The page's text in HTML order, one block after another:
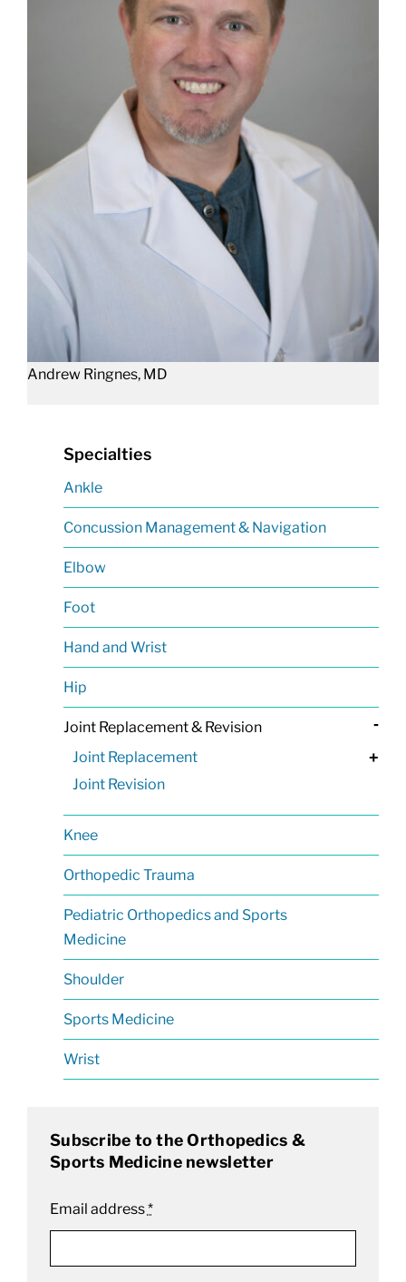
Andrew Ringnes, MD
Specialties
Ankle
Concussion Management & Navigation
Elbow
Foot
Hand and Wrist
Hip
Joint Replacement & Revision -
Joint Replacement +
Joint Revision
Knee
Orthopedic Trauma
Pediatric Orthopedics and Sports
Medicine
Shoulder
Sports Medicine
Wrist
Subscribe to the Orthopedics &
Sports Medicine newsletter
Email address*